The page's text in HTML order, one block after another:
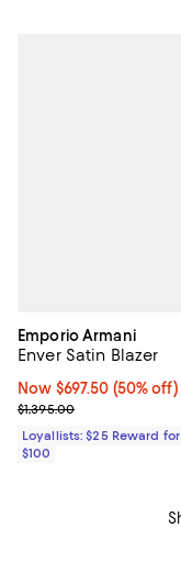
Emporio Armani
Enver Satin Blazer
Now $697.50; 50% off;
Now $697.50 (50% off)
Previous price
$1,395.00
Loyallists: $25 Reward
$100